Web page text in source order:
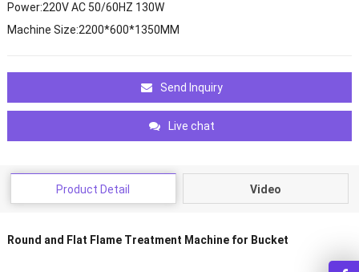
Power:220V AC 50/60HZ 130W
Machine Size:2200*600*1350MM
Send Inquiry
Live chat
Product Detail Video
Round and Flat Flame Treatment Machine for Bucket